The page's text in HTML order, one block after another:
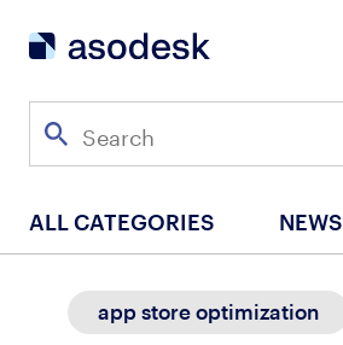
ALL CATEGORIES NEWS
app store optimization